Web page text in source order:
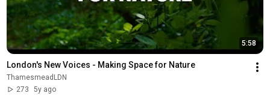
5:58
London's New Voices - Making Space for Nature
ThamesmeadLDN
273
5y ago